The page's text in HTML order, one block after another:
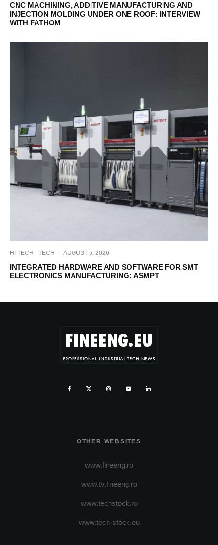
CNC MACHINING, ADDITIVE MANUFACTURING AND
INJECTION MOLDING UNDER ONE ROOF: INTERVIEW
WITH FATHOM
HI-TECH TECH · AUGUST 5, 2026
INTEGRATED HARDWARE AND SOFTWARE FOR SMT
ELECTRONICS MANUFACTURING: ASMPT
OTHER WEBSITES
www.fineeng.ro
www.tv.fineeng.ro
www.techstock.ro
www.tech-stock.eu